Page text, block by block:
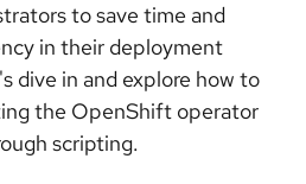
to save time and
in their deployment
dive in and explore how to
the OpenShift operator
scripting.